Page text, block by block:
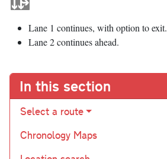
Lane 1 continues, with option to exit.
Lane 2 continues ahead.
In this section
Select a route
Chronology Maps